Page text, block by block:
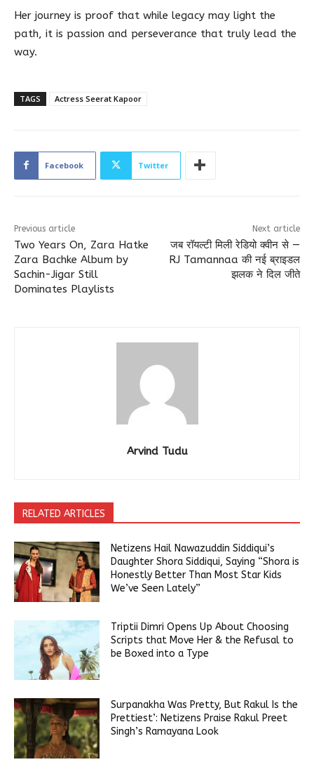
Her journey is proof that while legacy may light the
path, it is passion and perseverance that truly lead the
way.
TAGS Actress Seerat Kapoor
Facebook Twitter
Previous article
Two Years On, Zara Hatke
Zara Bachke Album by
Sachin-Jigar Still
Dominates Playlists
Next article
जब रॉयल्टी मिली रेडियो क्वीन से —
RJ Tamannaa की नई ब्राइडल
झलक ने दिल जीते
Arvind Tudu
RELATED ARTICLES
Netizens Hail Nawazuddin Siddiqui’s
Daughter Shora Siddiqui, Saying “Shora is
Honestly Better Than Most Star Kids
We’ve Seen Lately”
Triptii Dimri Opens Up About Choosing
Scripts that Move Her & the Refusal to
be Boxed into a Type
Surpanakha Was Pretty, But Rakul Is the
Prettiest’: Netizens Praise Rakul Preet
Singh’s Ramayana Look